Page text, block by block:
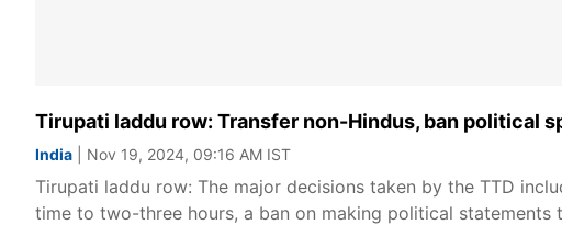
Tirupati laddu row: Transfer non-Hindus, ban political
India | Nov 19, 2024, 09:16 AM IST
Tirupati laddu row: The major decisions taken by the TTD
time to two-three hours, a ban on making political